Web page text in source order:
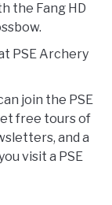
the Fang HD
PSE Archery
join the PSE
free tours of
and a
visit a PSE